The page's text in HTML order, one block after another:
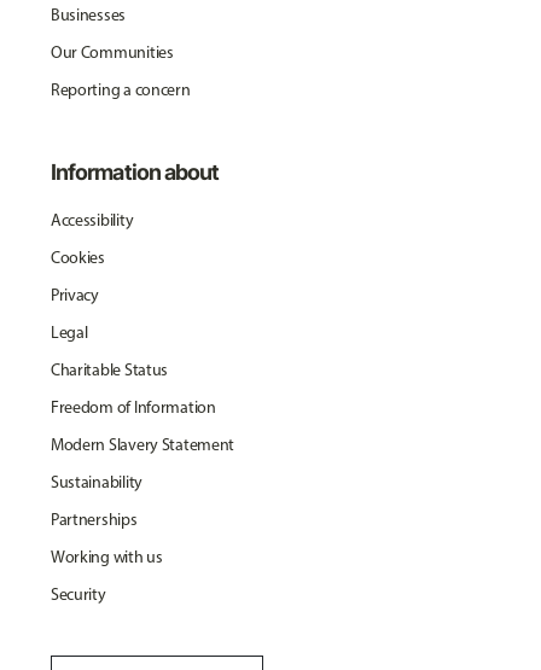
Businesses
Our Communities
Reporting a concern
Information about
Accessibility
Cookies
Privacy
Legal
Charitable Status
Freedom of Information
Modern Slavery Statement
Sustainability
Partnerships
Working with us
Security